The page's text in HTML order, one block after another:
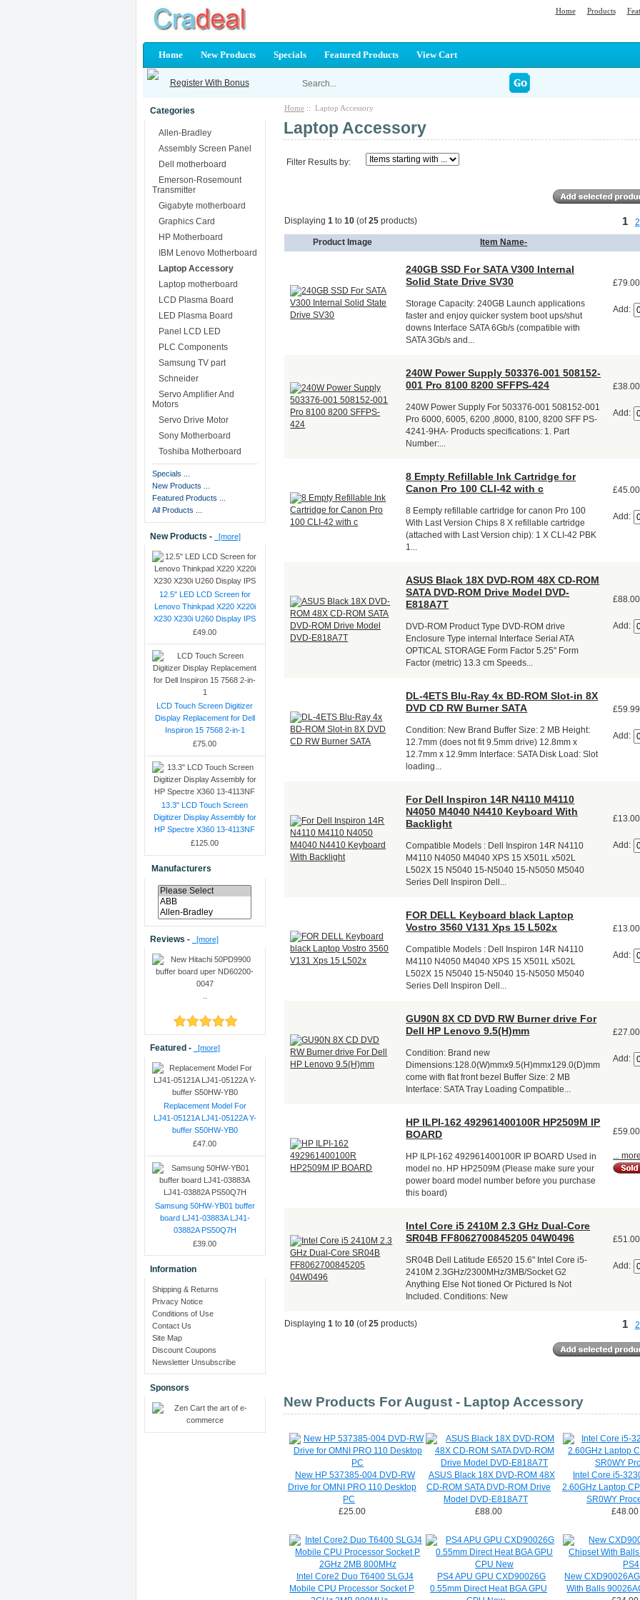
Home Products
Home New Products Specials Featured Products View Cart
Register With Bonus
Categories
Allen-Bradley
Assembly Screen Panel
Dell motherboard
Emerson-Rosemount
Transmitter
Gigabyte motherboard
Graphics Card
HP Motherboard
IBM Lenovo Motherboard
Laptop Accessory
Laptop motherboard
LCD Plasma Board
LED Plasma Board
Panel LCD LED
PLC Components
Samsung TV part
Schneider
Servo Amplifier And
Motors
Servo Drive Motor
Sony Motherboard
Toshiba Motherboard
Specials ...
New Products ...
Featured Products ...
All Products ...
New Products - [more]
12.5" LED LCD Screen for
Lenovo Thinkpad X220 X220i
X230 X230i U260 Display IPS
£49.00
LCD Touch Screen Digitizer
Display Replacement for Dell
Inspiron 15 7568 2-in-1
£75.00
13.3" LCD Touch Screen
Digitizer Display Assembly for
HP Spectre X360 13-4113NF
£125.00
Manufacturers
Reviews - [more]
Featured - [more]
Replacement Model For
LJ41-05121A LJ41-05122A Y-
buffer S50HW-YB0
£47.00
Samsung 50HW-YB01 buffer
board LJ41-03883A LJ41-
03882A PS50Q7H
£39.00
Information
Shipping & Returns
Privacy Notice
Conditions of Use
Contact Us
Site Map
Discount Coupons
Newsletter Unsubscribe
Sponsors
Home :: Laptop Accessory
Laptop Accessory
Filter Results by:
Displaying1 to10 (of25 products) 1 2
Product Image
Item Name-
240GB SSD For SATA V300 Internal
Solid State Drive SV30
Storage Capacity: 240GB Launch applications
faster and enjoy quicker system boot ups/shut
downs Interface SATA 6Gb/s (compatible with
SATA 3Gb/s and...
£79.00
Add:
240W Power Supply 503376-001 508152-
001 Pro 8100 8200 SFFPS-424
240W Power Supply For 503376-001 508152-001
Pro 6000, 6005, 6200 ,8000, 8100, 8200 SFF PS-
4241-9HA- Products specifications: 1. Part
Number:...
£38.00
Add:
8 Empty Refillable Ink Cartridge for
Canon Pro 100 CLI-42 with c
8 Eempty refillable cartridge for canon Pro 100
With Last Version Chips 8 X refillable cartridge
(attached with Last Version chip): 1 X CLI-42 PBK
1...
£45.00
Add:
ASUS Black 18X DVD-ROM 48X CD-ROM
SATA DVD-ROM Drive Model DVD-
E818A7T
DVD-ROM Product Type DVD-ROM drive
Enclosure Type internal Interface Serial ATA
OPTICAL STORAGE Form Factor 5.25" Form
Factor (metric) 13.3 cm Speeds...
£88.00
Add:
DL-4ETS Blu-Ray 4x BD-ROM Slot-in 8X
DVD CD RW Burner SATA
Condition: New Brand Buffer Size: 2 MB Height:
12.7mm (does not fit 9.5mm drive) 12.8mm x
12.7mm x 12.9mm Interface: SATA Disk Load: Slot
loading...
£59.99
Add:
For Dell Inspiron 14R N4110 M4110
N4050 M4040 N4410 Keyboard With
Backlight
Compatible Models : Dell Inspiron 14R N4110
M4110 N4050 M4040 XPS 15 X501L x502L
L502X 15 N5040 15-N5040 15-N5050 M5040
Series Dell Inspiron Dell...
£13.00
Add:
FOR DELL Keyboard black Laptop
Vostro 3560 V131 Xps 15 L502x
Compatible Models : Dell Inspiron 14R N4110
M4110 N4050 M4040 XPS 15 X501L x502L
L502X 15 N5040 15-N5040 15-N5050 M5040
Series Dell Inspiron Dell...
£13.00
Add:
GU90N 8X CD DVD RW Burner drive For
Dell HP Lenovo 9.5(H)mm
Condition: Brand new
Dimensions:128.0(W)mmx9.5(H)mmx129.0(D)mm
come with flat front bezel Buffer Size: 2 MB
Interface: SATA Tray Loading Compatible...
£27.00
Add:
HP ILPI-162 492961400100R HP2509M IP
BOARD
HP ILPI-162 492961400100R IP BOARD Used in
model no. HP HP2509M (Please make sure your
power board model number before you purchase
this board)
£59.00
...
Intel Core i5 2410M 2.3 GHz Dual-Core
SR04B FF8062700845205 04W0496
SR04B Dell Latitude E6520 15.6" Intel Core i5-
2410M 2.3GHz/2300MHz/3MB/Socket G2
Anything Else Not tioned Or Pictured Is Not
Included. Conditions: New
£51.00
Add:
Displaying1 to10 (of25 products) 1 2
New Products For August - Laptop Accessory
New HP 537385-004 DVD-RW
Drive for OMNI PRO 110 Desktop
PC
£25.00
ASUS Black 18X DVD-ROM 48X
CD-ROM SATA DVD-ROM Drive
Model DVD-E818A7T
£88.00
Intel Core i5-
2.60GHz Laptop
SR0WY
£48.00
Intel Core2 Duo T6400 SLGJ4
Mobile CPU Processor Socket P
PS4 APU GPU CXD90026G
0.55mm Direct Heat BGA GPU
New
With Balls